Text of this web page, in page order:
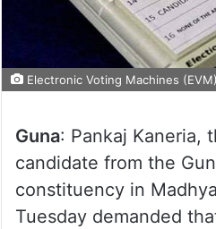
Electronic Voting Machines (EVM)
Guna: Pankaj Kaneria,
candidate from the
constituency in
Tuesday demanded